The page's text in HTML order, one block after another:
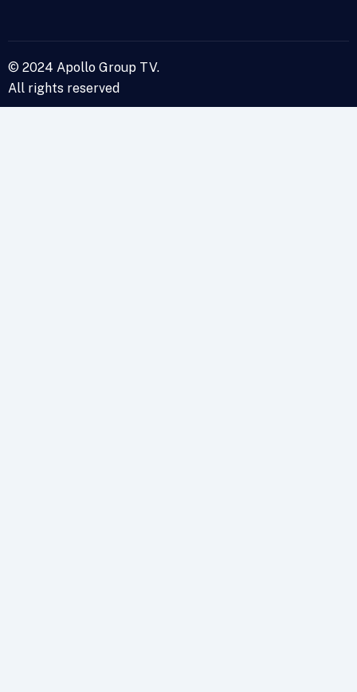
© 2024 Apollo Group TV.
All rights reserved